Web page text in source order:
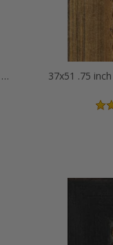
37x51 Matte Mahogany with Gold Accent Diploma Picture Frames